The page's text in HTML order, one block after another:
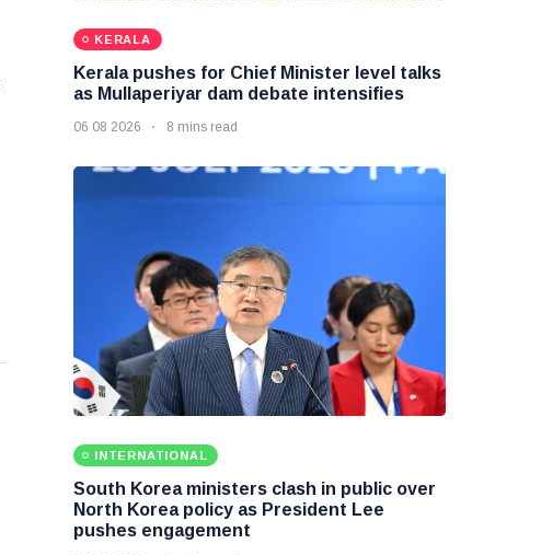
KERALA
Kerala pushes for Chief Minister level talks
as Mullaperiyar dam debate intensifies
06 08 2026 8 mins read
INTERNATIONAL
South Korea ministers clash in public over
North Korea policy as President Lee
pushes engagement